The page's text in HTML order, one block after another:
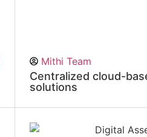
Mithi Team
Centralized cloud-
solutions